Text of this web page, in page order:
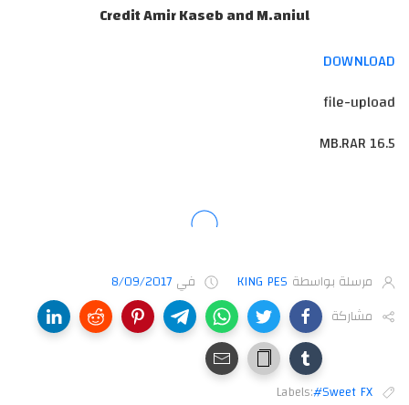
Credit Amir Kaseb and M.aniul
DOWNLOAD
file-upload
16.5 MB.RAR
مرسلة بواسطة KING PES في 8/09/2017
مشاركة
Labels:#Sweet FX